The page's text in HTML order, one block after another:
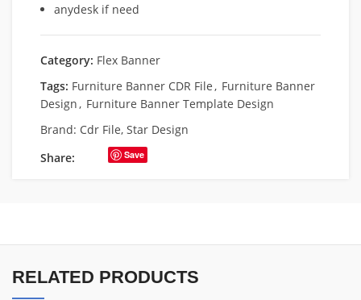
anydesk if need
Category: Flex Banner
Tags: Furniture Banner CDR File, Furniture Banner
Design, Furniture Banner Template Design
Brand: Cdr File, Star Design
Share:
Save
RELATED PRODUCTS